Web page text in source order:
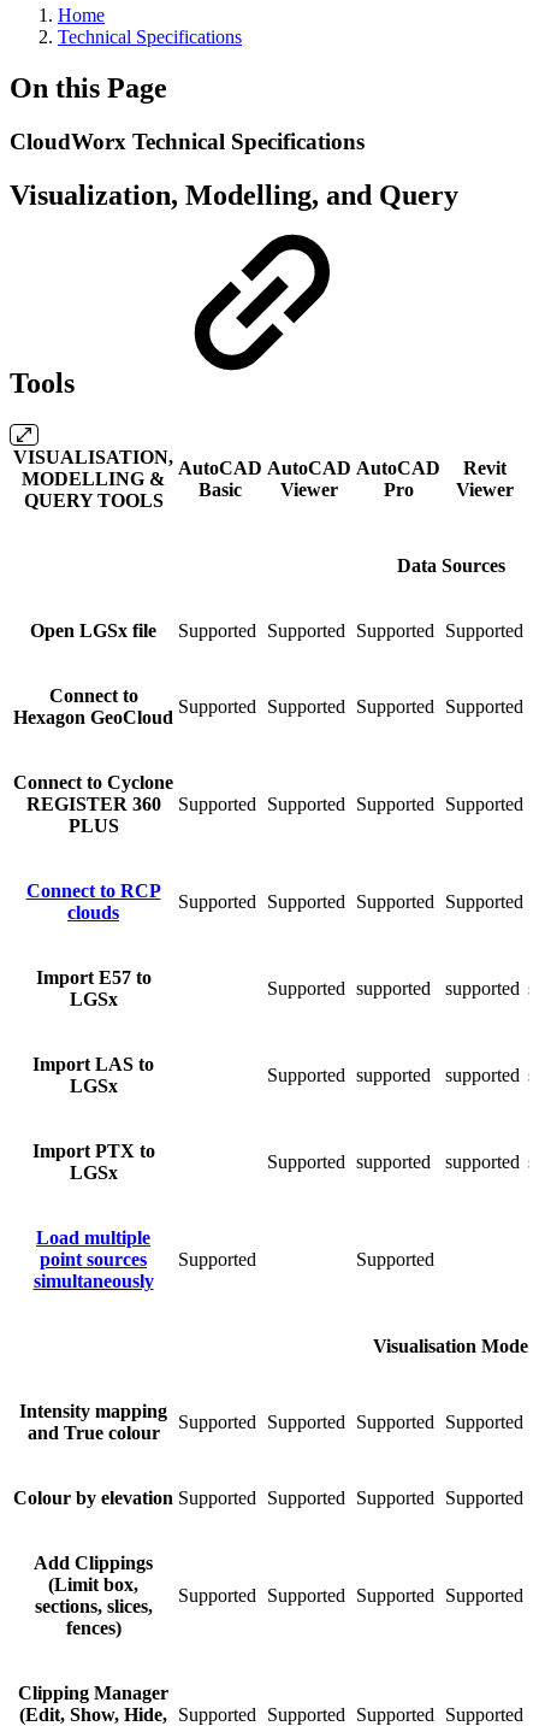
Home
Technical Specifications
On this Page
CloudWorx Technical Specifications
Visualization, Modelling, and Query
Tools
VISUALISATION,
MODELLING &
QUERY TOOLS
AutoCAD
Basic
AutoCAD
Viewer
AutoCAD
Pro
Revit
Viewer
Data Sources
Open LGSx file Supported Supported Supported Supported
Connect to
Hexagon GeoCloud
Supported Supported Supported Supported
Сonnect to Cyclone
REGISTER 360
PLUS
Supported Supported Supported Supported
Connect to RCP
clouds
Supported Supported Supported Supported
Import E57 to
LGSx
Supported supported supported
Import LAS to
LGSx
Supported supported supported
Import PTX to
LGSx
Supported supported supported
Load multiple
point sources
simultaneously
Supported Supported
Visualisation Mode
Intensity mapping
and True colour
Supported Supported Supported Supported
Colour by elevation Supported Supported Supported Supported
Add Clippings
(Limit box,
sections, slices,
fences)
Supported Supported Supported Supported
Clipping Manager
(Edit, Show, Hide, Supported Supported Supported Supported